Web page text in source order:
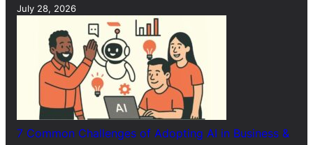
July 28, 2026
7 Common Challenges of Adopting AI in Business &